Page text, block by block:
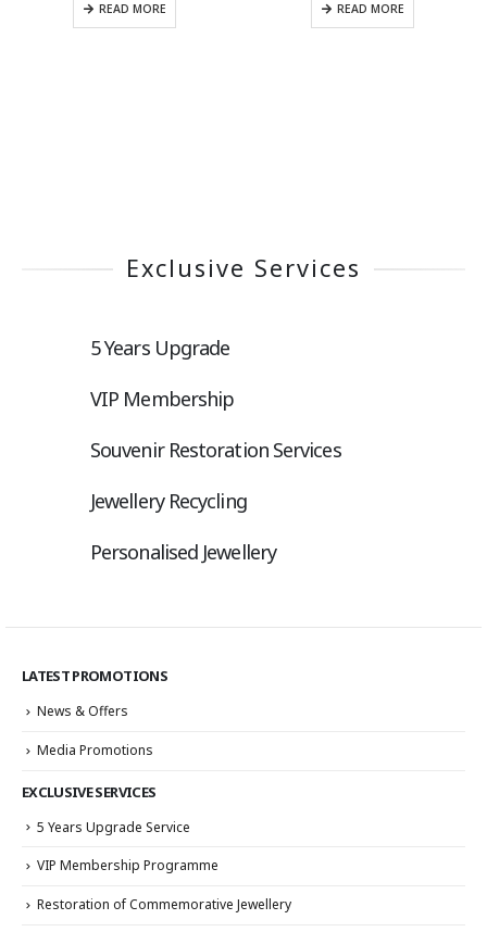
READ MORE READ MORE
Exclusive Services
5 Years Upgrade
VIP Membership
Souvenir Restoration Services
Jewellery Recycling
Personalised Jewellery
LATEST PROMOTIONS
News & Offers
Media Promotions
EXCLUSIVE SERVICES
5 Years Upgrade Service
VIP Membership Programme
Restoration of Commemorative Jewellery